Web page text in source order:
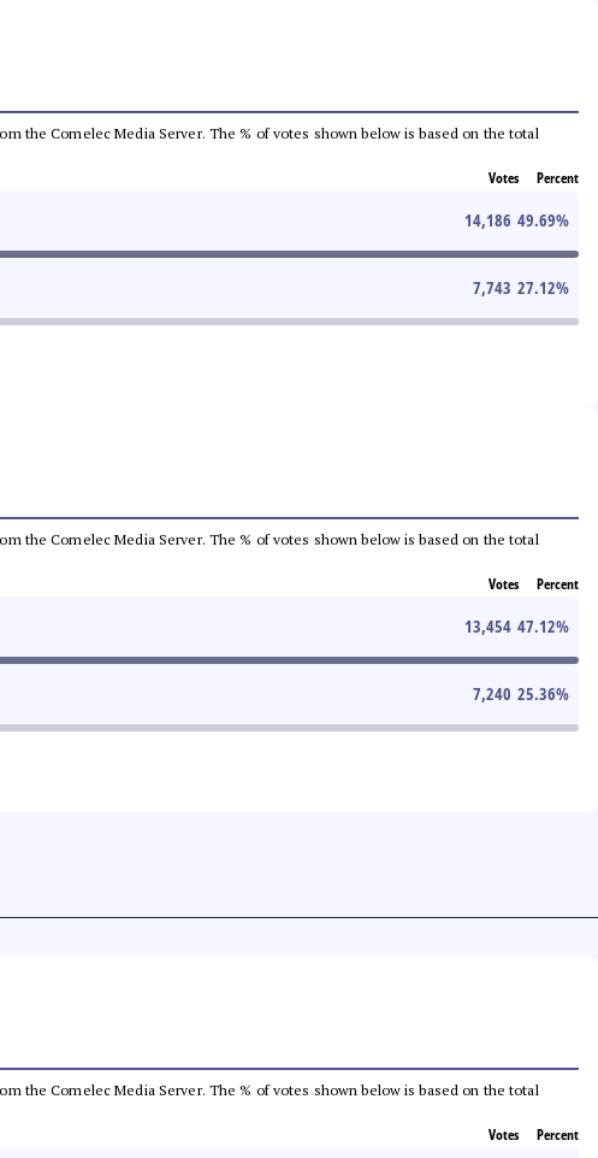
the Comelec Media Server. The % of votes shown below is based on the total
Votes Percent
14,186 49.69%
7,743 27.12%
the Comelec Media Server. The % of votes shown below is based on the total
Votes Percent
13,454 47.12%
7,240 25.36%
the Comelec Media Server. The % of votes shown below is based on the total
Votes Percent